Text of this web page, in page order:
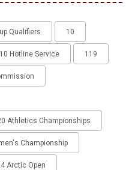
Qualifiers 10
Hotline Service 119
Athletics Championships
Championship
Arctic Open